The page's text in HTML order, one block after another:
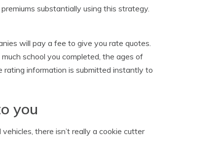
substantially using this strategy.
will pay a fee to give you rate quotes.
school you completed, the ages of
rating information is submitted instantly to
you
there isn’t really a cookie cutter